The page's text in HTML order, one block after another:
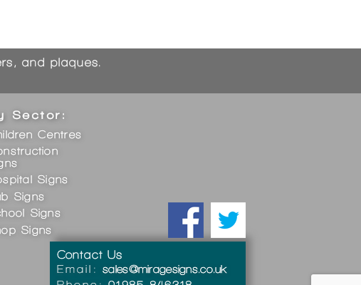
and plaques.
Sector:
Centres
Signs
Signs
Signs
Signs
Contact Us
Email: sales@miragesigns.co.uk